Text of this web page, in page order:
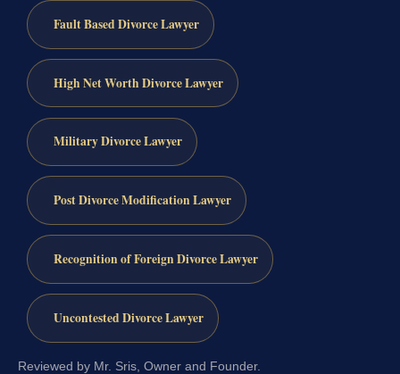
Fault Based Divorce Lawyer
High Net Worth Divorce Lawyer
Military Divorce Lawyer
Post Divorce Modification Lawyer
Recognition of Foreign Divorce Lawyer
Uncontested Divorce Lawyer
Reviewed by Mr. Sris, Owner and Founder.